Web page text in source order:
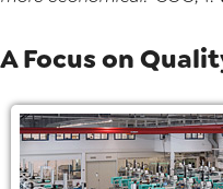
A Focus on